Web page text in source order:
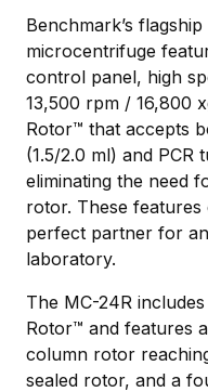
Benchmark’s
microcentrifuge
control panel, high
13,500 rpm / 16,800
Rotor™ that accepts
(1.5/2.0 ml) and PCR
eliminating the need
rotor. These features
perfect partner for
laboratory.
The MC-24R
Rotor™ and features
column rotor
sealed rotor, and a